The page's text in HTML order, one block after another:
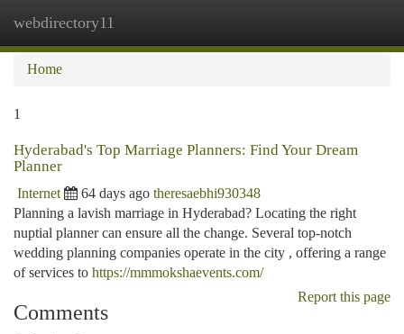
webdirectory11
Home
1
Hyderabad's Top Marriage Planners: Find Your Dream
Planner
Internet 64 days ago theresaebhi930348
Planning a lavish marriage in Hyderabad? Locating the right
nuptial planner can ensure all the change. Several top-notch
wedding planning companies operate in the city , offering a range
of services to https://mmmokshaevents.com/
Report this page
Comments